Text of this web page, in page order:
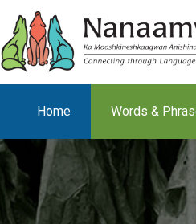
Home Words &